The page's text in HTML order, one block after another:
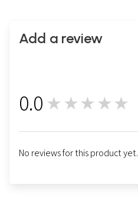
Add a review
0.0 ★★★★★
No reviews for this product yet.